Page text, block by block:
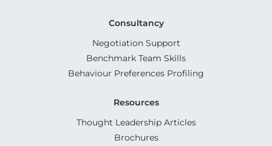
Consultancy
Negotiation Support
Benchmark Team Skills
Behaviour Preferences Profiling
Resources
Thought Leadership Articles
Brochures